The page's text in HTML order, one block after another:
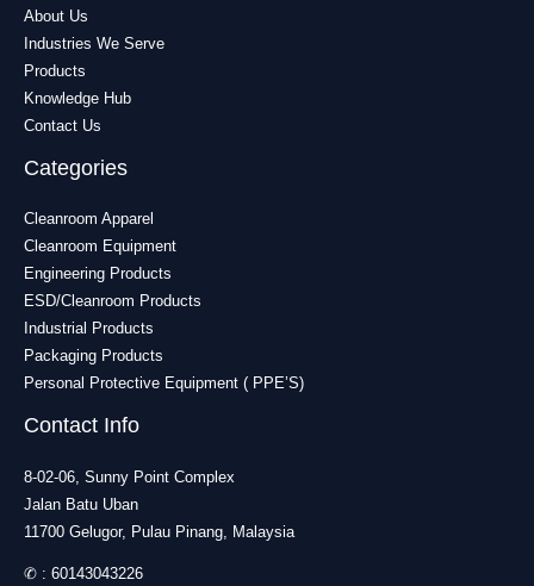
About Us
Industries We Serve
Products
Knowledge Hub
Contact Us
Categories
Cleanroom Apparel
Cleanroom Equipment
Engineering Products
ESD/Cleanroom Products
Industrial Products
Packaging Products
Personal Protective Equipment ( PPE’S)
Contact Info
8-02-06, Sunny Point Complex
Jalan Batu Uban
11700 Gelugor, Pulau Pinang, Malaysia
✆ : 60143043226